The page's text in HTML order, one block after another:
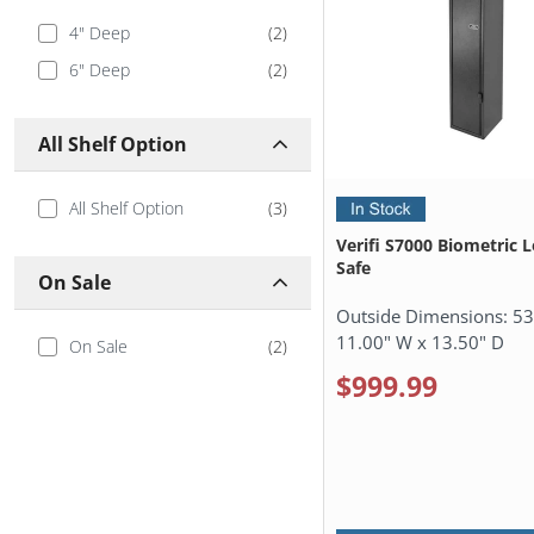
4" Deep (2)
6" Deep
(2)
All Shelf Option
All Shelf Option (3)
On Sale
On Sale (2)
Verifi S7000 Biometric
Safe
Outside Dimensions:
11.00" W x 13.50" D
$999.99